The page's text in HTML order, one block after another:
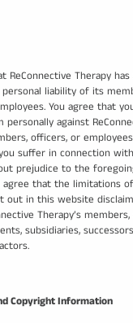
ReConnective Therapy
liability of its
You agree that
personally against
officers, or
suffer in connection
prejudice to the
agree that the limitations
out in this website
Therapy’s
subsidiaries,
Copyright Information